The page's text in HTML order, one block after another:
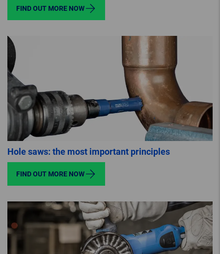
FIND OUT MORE NOW
Hole saws: the most important principles
FIND OUT MORE NOW